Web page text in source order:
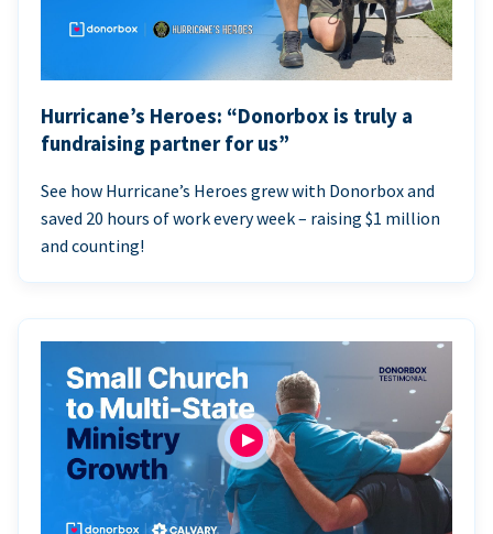
Hurricane’s Heroes: “Donorbox is truly a
fundraising partner for us”
See how Hurricane’s Heroes grew with Donorbox and
saved 20 hours of work every week – raising $1 million
and counting!